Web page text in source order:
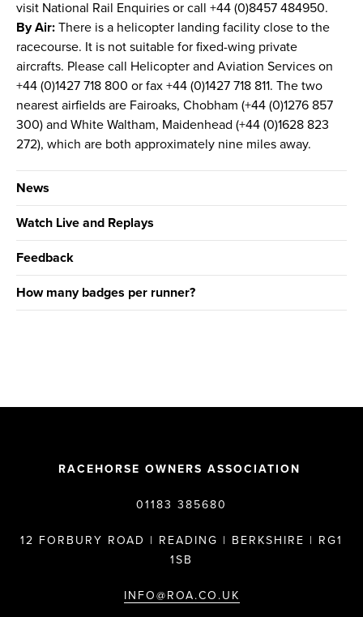
visit National Rail Enquiries or call +44 (0)8457 484950.
By Air: There is a helicopter landing facility close to the
racecourse. It is not suitable for fixed-wing private
aircrafts. Please call Helicopter and Aviation Services on
+44 (0)1427 718 800 or fax +44 (0)1427 718 811. The two
nearest airfields are Fairoaks, Chobham (+44 (0)1276 857
300) and White Waltham, Maidenhead (+44 (0)1628 823
272), which are both approximately nine miles away.
News
Watch Live and Replays
Feedback
How many badges per runner?
RACEHORSE OWNERS ASSOCIATION
01183 385680
12 FORBURY ROAD | READING | BERKSHIRE | RG1
1SB
INFO@ROA.CO.UK